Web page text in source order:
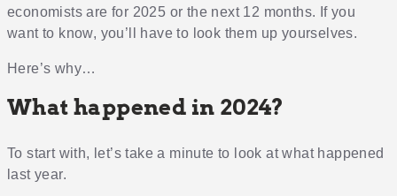
economists are for 2025 or the next 12 months. If you
want to know, you’ll have to look them up yourselves.
Here’s why…
What happened in 2024?
To start with, let’s take a minute to look at what happened
last year.